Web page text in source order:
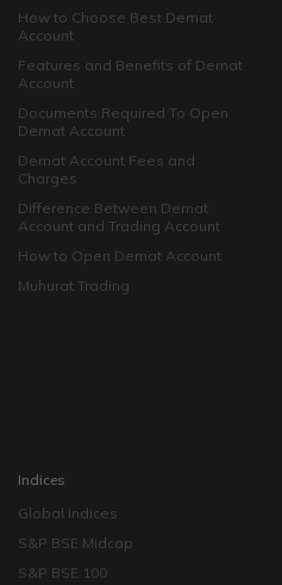
How to Choose Best Demat
Account
Features and Benefits of Demat
Account
Documents Required To Open
Demat Account
Demat Account Fees and
Charges
Difference Between Demat
Account and Trading Account
How to Open Demat Account
Muhurat Trading
Indices
Global Indices
S&P BSE Midcap
S&P BSE 100